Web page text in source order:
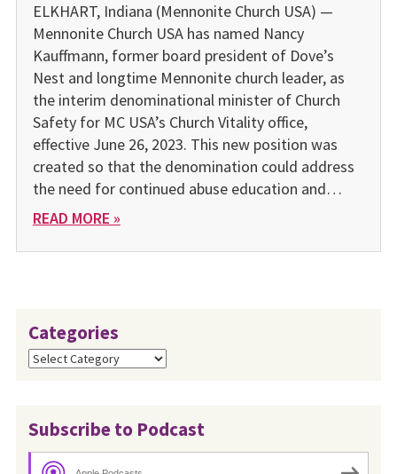
ELKHART, Indiana (Mennonite Church USA) —
Mennonite Church USA has named Nancy
Kauffmann, former board president of Dove’s
Nest and longtime Mennonite church leader, as
the interim denominational minister of Church
Safety for MC USA’s Church Vitality office,
effective June 26, 2023. This new position was
created so that the denomination could address
the need for continued abuse education and…
READ MORE »
Categories
Categories
Subscribe to Podcast